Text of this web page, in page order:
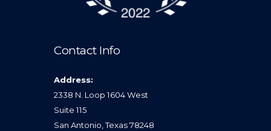
Contact Info
Address:
2338 N. Loop 1604 West
Suite 115
San Antonio, Texas 78248